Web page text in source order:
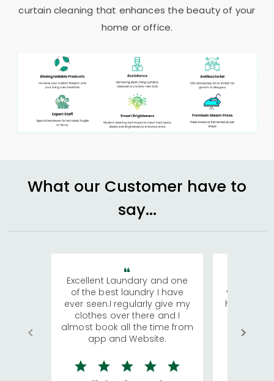
curtain cleaning that enhances the beauty of your
home or office.
What our Customer have to
say...
Excellent Laundary and one
of the best laundry I have
ever seen.I regularly give my
clothes over there and I
almost book all the time from
app and Website.
visiting
has
We
quite